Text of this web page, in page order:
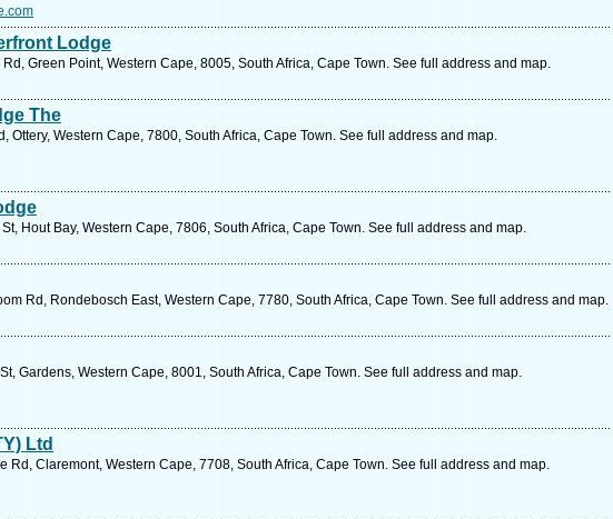
Lodge
Green Point, Western Cape, 8005, South Africa, Cape Town. See full address and map.
The
Ottery, Western Cape, 7800, South Africa, Cape Town. See full address and map.
Hout Bay, Western Cape, 7806, South Africa, Cape Town. See full address and map.
Rd, Rondebosch East, Western Cape, 7780, South Africa, Cape Town. See full address and map.
Gardens, Western Cape, 8001, South Africa, Cape Town. See full address and map.
Ltd
Rd, Claremont, Western Cape, 7708, South Africa, Cape Town. See full address and map.